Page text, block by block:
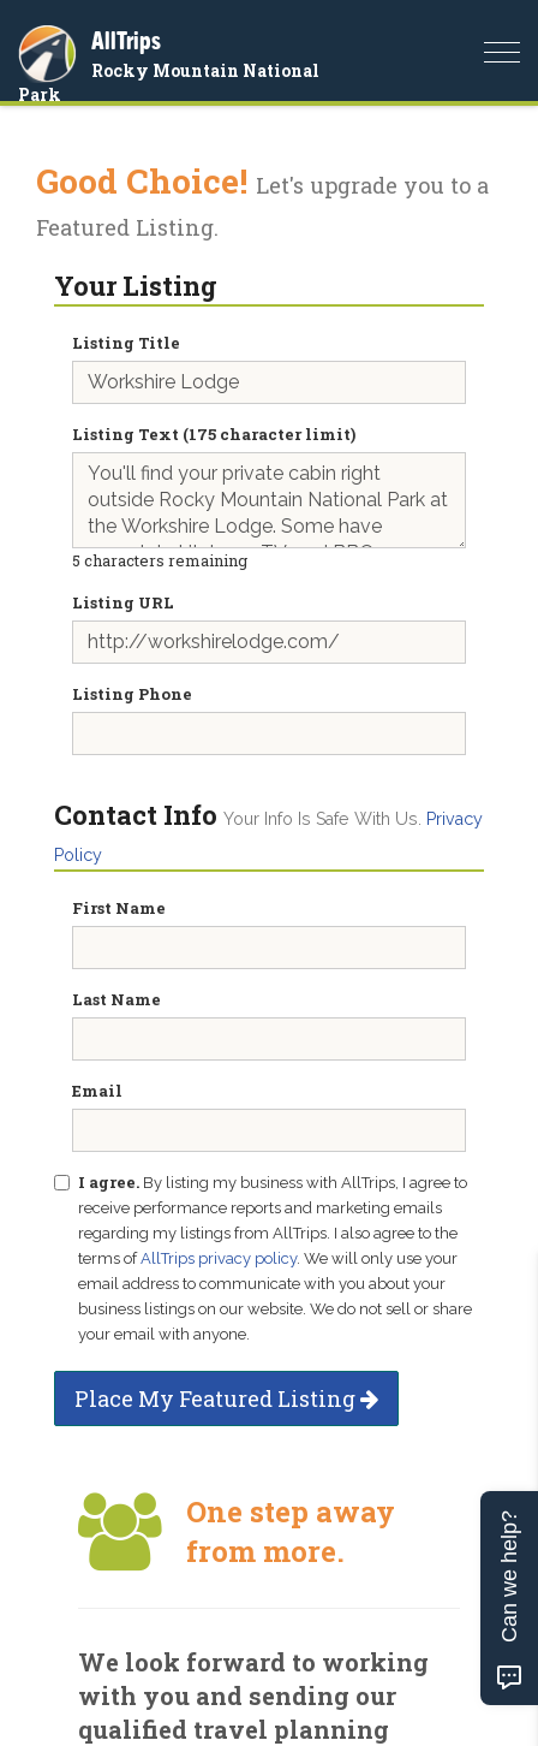
AllTrips
Rocky Mountain National
Park
Good Choice! Let's upgrade you to a
Featured Listing.
Your Listing
Listing Title
Listing Text (175 character limit)
5 characters remaining
Listing URL
Listing Phone
Contact Info Your Info Is Safe With Us.
Privacy
Policy
First Name
Last Name
Email
I agree. By listing my business with AllTrips, I agree to
receive performance reports and marketing emails
regarding my listings from AllTrips. I also agree to the
terms ofAllTrips privacy policy. We will only use your
email address to communicate with you about your
business listings on our website. We do not sell or share
your email with anyone.
Place My Featured Listing
One step away
from more.
We look forward to working
with you and sending our
qualified travel planning
Can we help?